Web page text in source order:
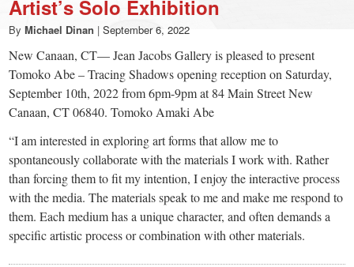
a
small
town:
New
Canaan,
CT.
Artist’s Solo Exhibition
By Michael Dinan | September 6, 2022
New Canaan, CT— Jean Jacobs Gallery is pleased to present
Tomoko Abe – Tracing Shadows opening reception on Saturday,
September 10th, 2022 from 6pm-9pm at 84 Main Street New
Canaan, CT 06840. Tomoko Amaki Abe
“I am interested in exploring art forms that allow me to
spontaneously collaborate with the materials I work with. Rather
than forcing them to fit my intention, I enjoy the interactive process
with the media. The materials speak to me and make me respond to
them. Each medium has a unique character, and often demands a
specific artistic process or combination with other materials.